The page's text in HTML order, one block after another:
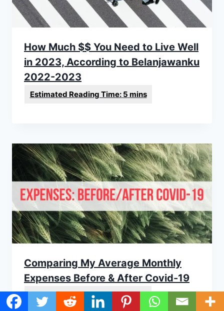
How Much $$ You Need to Live Well
in 2023, According to Belanjawanku
2022-2023
Comparing My Average Monthly
Expenses Before & After Covid-19